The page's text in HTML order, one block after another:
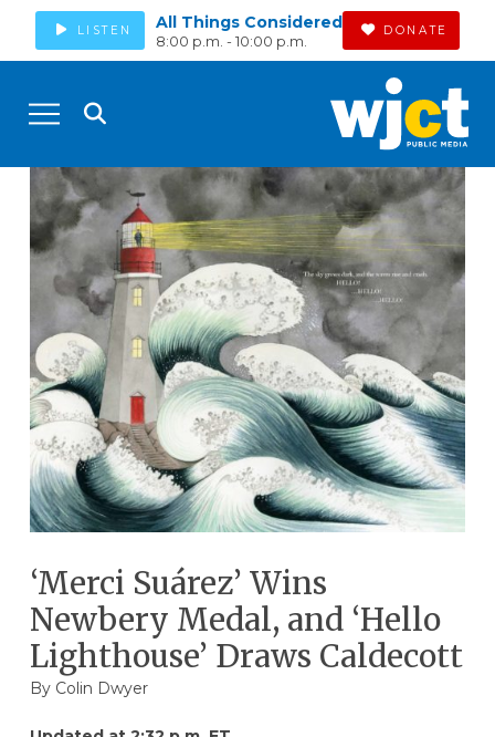
LISTEN All Things Considered
8:00 p.m. - 10:00 p.m.
DONATE
‘Merci Suárez’ Wins
Newbery Medal, and ‘Hello
Lighthouse’ Draws Caldecott
By Colin Dwyer